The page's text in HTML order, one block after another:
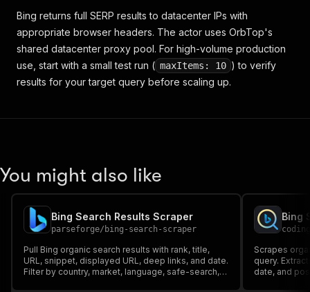
Bing returns full SERP results to datacenter IPs with
appropriate browser headers. The actor uses OrbTop's
shared datacenter proxy pool. For high-volume production
use, start with a small test run ( maxItems: 10 ) to verify
results for your target query before scaling up.
You might also like
Bing Search Results Scraper
parseforge/ bing-search-scraper
Pull Bing organic search results with rank, title,
URL, snippet, displayed URL, deep links, and date.
Filter by country, market, language, safe-search,
Bing
Scrapes
query.
date, and